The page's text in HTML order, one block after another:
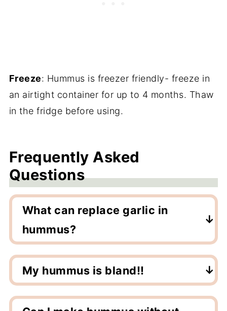
Freeze: Hummus is freezer friendly- freeze in
an airtight container for up to 4 months. Thaw
in the fridge before using.
Frequently Asked
Questions
What can replace garlic in
hummus?
Garlic does add a lot of flavor but hummus
can be delicious without it by adding more
lemon, cumin and tasty toppings like
smoked paprika and olive oil. Also salt!
My hummus is bland!!
If your hummus is bland, add flavor. More